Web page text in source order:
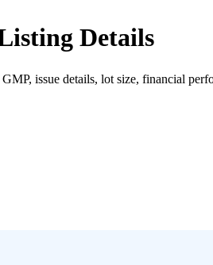
Details
issue details, lot size, financial